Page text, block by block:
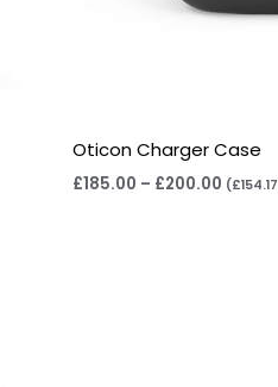
Oticon Charger Case
£185.00 – £200.00 (£154.17